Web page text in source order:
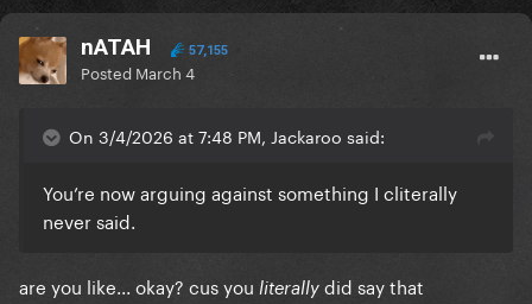
nATAH 57,155
Posted March 4
On 3/4/2026 at 7:48 PM, Jackaroo said:
You’re now arguing against something I cliterally
never said.
are you like... okay? cus you literally did say that